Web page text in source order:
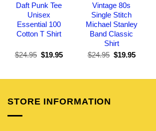
Daft Punk Tee
Unisex
Essential 100
Cotton T Shirt
$24.95 Original
$19.95Current
Vintage 80s
Single Stitch
Michael Stanley
Band Classic
Shirt
$24.95 Original
$19.95Current
STORE INFORMATION